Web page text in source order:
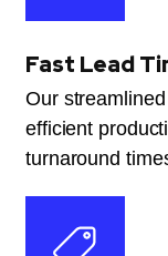
Fast Lead
Our
efficient
turnaround